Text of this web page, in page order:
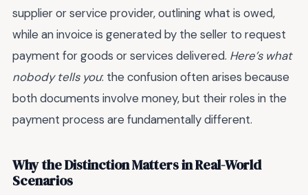
supplier or service provider, outlining what is owed,
while an invoice is generated by the seller to request
payment for goods or services delivered. Here’s what
nobody tells you: the confusion often arises because
both documents involve money, but their roles in the
payment process are fundamentally different.
Why the Distinction Matters in Real-World
Scenarios